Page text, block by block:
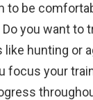
to be
you want to
hunting or
focus your